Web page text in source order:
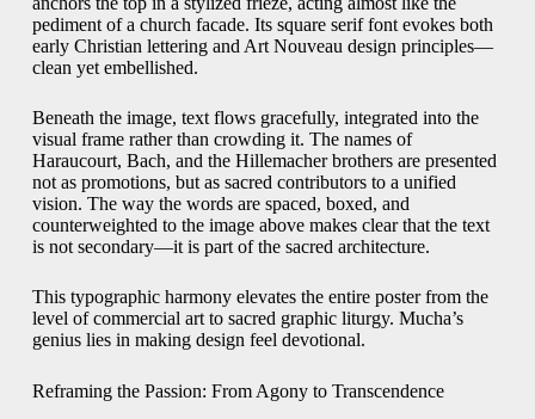
pediment of a church facade. Its square serif font evokes both
early Christian lettering and Art Nouveau design principles—
clean yet embellished.
Beneath the image, text flows gracefully, integrated into the
visual frame rather than crowding it. The names of
Haraucourt, Bach, and the Hillemacher brothers are presented
not as promotions, but as sacred contributors to a unified
vision. The way the words are spaced, boxed, and
counterweighted to the image above makes clear that the text
is not secondary—it is part of the sacred architecture.
This typographic harmony elevates the entire poster from the
level of commercial art to sacred graphic liturgy. Mucha’s
genius lies in making design feel devotional.
Reframing the Passion: From Agony to Transcendence